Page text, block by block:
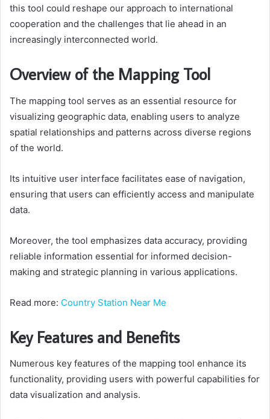
this tool could reshape our approach to international
cooperation and the challenges that lie ahead in an
increasingly interconnected world.
Overview of the Mapping Tool
The mapping tool serves as an essential resource for
visualizing geographic data, enabling users to analyze
spatial relationships and patterns across diverse regions
of the world.
Its intuitive user interface facilitates ease of navigation,
ensuring that users can efficiently access and manipulate
data.
Moreover, the tool emphasizes data accuracy, providing
reliable information essential for informed decision-
making and strategic planning in various applications.
Read more: Country Station Near Me
Key Features and Benefits
Numerous key features of the mapping tool enhance its
functionality, providing users with powerful capabilities for
data visualization and analysis.